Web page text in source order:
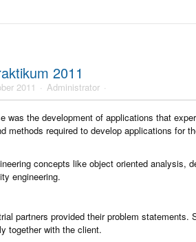
2011
2011 Administrator
was the development of applications that
methods required to develop applications for
concepts like object oriented analysis,
engineering.
partners provided their problem
together with the client.